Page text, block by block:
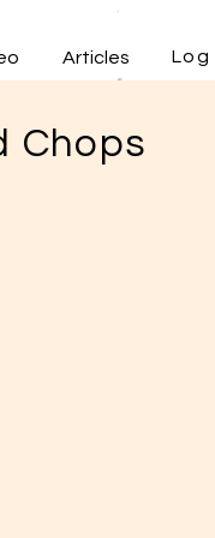
Articles Log
Chops